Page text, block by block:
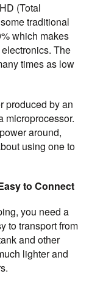
(Total
traditional
which makes
The
times as low
produced by an
microprocessor.
around,
using one to
to Connect
you need a
to transport from
and other
lighter and